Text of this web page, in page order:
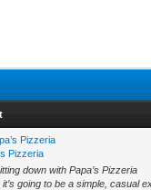
Pizzeria
Pizzeria
down with Papa’s Pizzeria
going to be a simple, casual